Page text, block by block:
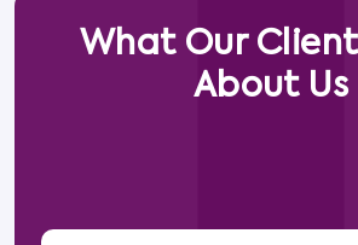
What Our
About Us